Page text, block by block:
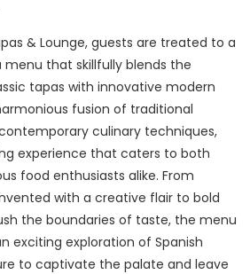
& Lounge, guests are treated to a
that skillfully blends the
tapas with innovative modern
fusion of traditional
culinary techniques,
experience that caters to both
food enthusiasts alike. From
with a creative flair to bold
the boundaries of taste, the menu
exciting exploration of Spanish
to captivate the palate and leave